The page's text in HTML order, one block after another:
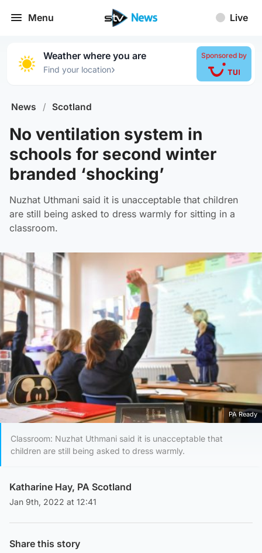
Menu Live
Weather where you are
Find your location›
Sponsored by
News / Scotland
No ventilation system in
schools for second winter
branded ‘shocking’
Nuzhat Uthmani said it is unacceptable that children
are still being asked to dress warmly for sitting in a
classroom.
PA Ready
Classroom: Nuzhat Uthmani said it is unacceptable that
children are still being asked to dress warmly.
Katharine Hay, PA Scotland
Jan 9th, 2022 at 12:41
Share this story